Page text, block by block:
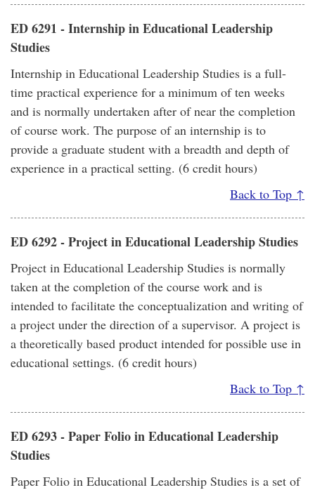
ED 6291 - Internship in Educational Leadership
Studies
Internship in Educational Leadership Studies is a full-
time practical experience for a minimum of ten weeks
and is normally undertaken after of near the completion
of course work. The purpose of an internship is to
provide a graduate student with a breadth and depth of
experience in a practical setting. (6 credit hours)
Back to Top ↑
ED 6292 - Project in Educational Leadership Studies
Project in Educational Leadership Studies is normally
taken at the completion of the course work and is
intended to facilitate the conceptualization and writing of
a project under the direction of a supervisor. A project is
a theoretically based product intended for possible use in
educational settings. (6 credit hours)
Back to Top ↑
ED 6293 - Paper Folio in Educational Leadership
Studies
Paper Folio in Educational Leadership Studies is a set of